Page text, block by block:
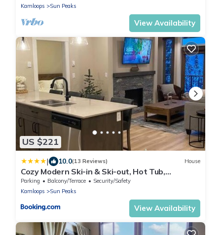
Kamloops
Sun Peaks
View Availability
US $221
| 10.0(13 Reviews) House
Cozy Modern Ski-in & Ski-out, Hot Tub,
Townhouse
Parking Balcony/Terrace
Security/Safety
Kamloops
Sun Peaks
View Availability